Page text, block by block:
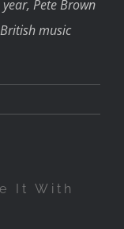
Pete Brown
music
It With